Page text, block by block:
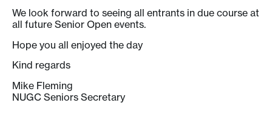
We look forward to seeing all entrants in due course at
all future Senior Open events.
Hope you all enjoyed the day
Kind regards
Mike Fleming
NUGC Seniors Secretary